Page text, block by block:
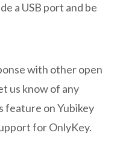
a USB port and be
with other open
us know of any
feature on Yubikey
for OnlyKey.